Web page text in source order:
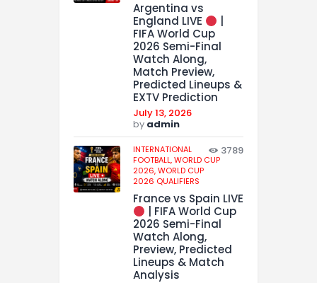
Argentina vs
England LIVE
FIFA World Cup
2026 Semi-Final
Watch Along,
Match Preview,
Predicted Lineups &
EXTV Prediction
July 13, 2026
by admin
INTERNATIONAL
FOOTBALL,WORLD CUP
2026,WORLD CUP
2026 QUALIFIERS
3789
France vs Spain LIVE
| FIFA World Cup
2026 Semi-Final
Watch Along,
Preview, Predicted
Lineups & Match
Analysis